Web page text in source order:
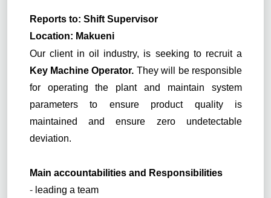
Reports to: Shift Supervisor
Location: Makueni
Our client in oil industry, is seeking to recruit a
Key Machine Operator. They will be responsible
for operating the plant and maintain system
parameters to ensure product quality is
maintained and ensure zero undetectable
deviation.
Main accountabilities and Responsibilities
-leading a team